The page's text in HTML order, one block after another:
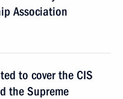
Association
to cover the CIS
the Supreme